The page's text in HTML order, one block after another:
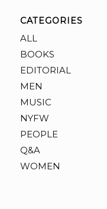
CATEGORIES
ALL
BOOKS
EDITORIAL
MEN
MUSIC
NYFW
PEOPLE
Q&A
WOMEN